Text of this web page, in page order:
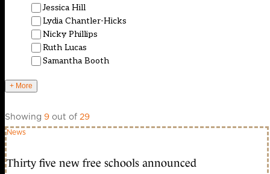
Jessica Hill
Lydia Chantler-Hicks
Nicky Phillips
Ruth Lucas
Samantha Booth
+ More
Showing 9 out of 29
News
Thirty five new free schools announced